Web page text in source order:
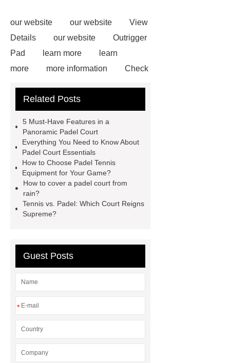
our website our website
View
Details
our website
Outrigger
Pad
learn more
learn
more
more information
Check
court
tennis padel court
now
more information
more
Related Posts
5 Must-Have Features in a
Panoramic Padel Court
Everything You Need to Know About
Padel Court Essentials
How to Choose Padel Tennis
Equipment for Your Game?
How to cover a padel court from
rain?
Tennis vs. Padel: Which Court Reigns
Supreme?
Guest Posts
*